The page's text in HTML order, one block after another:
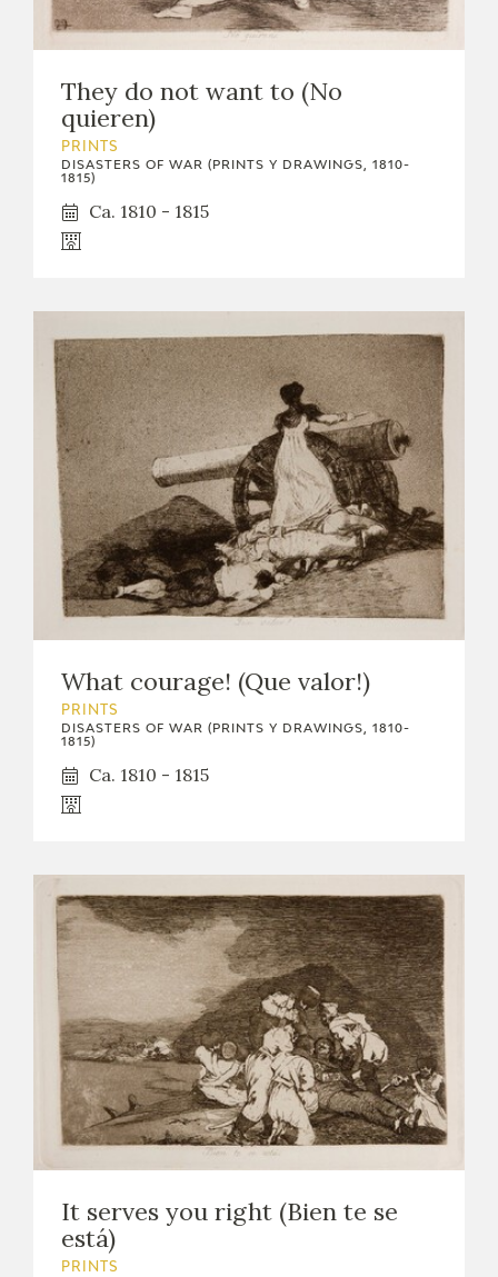
They do not want to (No
quieren)
PRINTS
DISASTERS OF WAR (PRINTS Y DRAWINGS, 1810-
1815)
Ca. 1810 - 1815
What courage! (Que valor!)
PRINTS
DISASTERS OF WAR (PRINTS Y DRAWINGS, 1810-
1815)
Ca. 1810 - 1815
It serves you right (Bien te se
está)
PRINTS